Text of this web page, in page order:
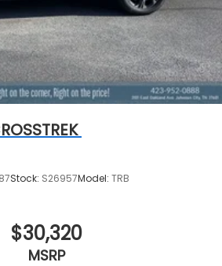
Stock: S26957Model: TRB
$30,320
MSRP